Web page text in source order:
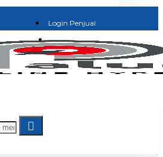
Login Penjual
Jadi Penjual